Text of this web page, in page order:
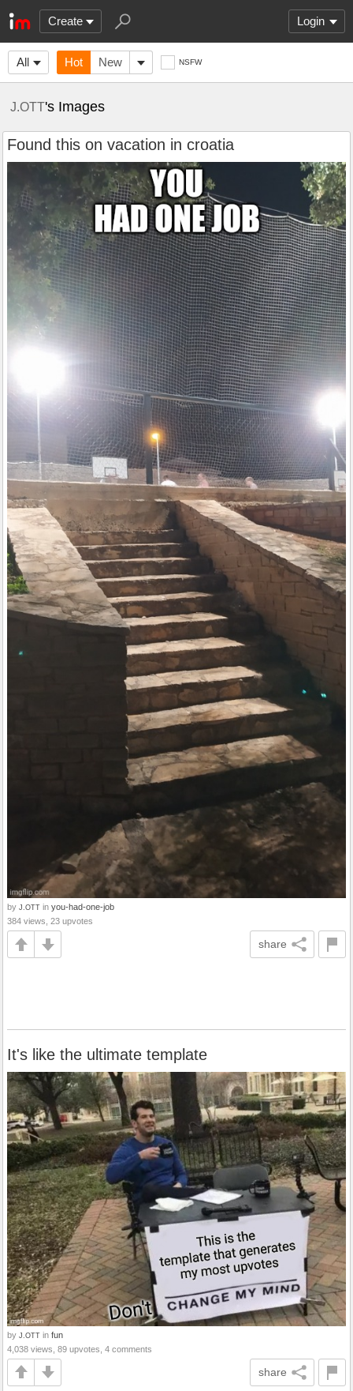
Create Login
All Hot New NSFW
J.OTT's Images
Found this on vacation in croatia
by J.OTT in you-had-one-job
384 views, 23 upvotes
share
It's like the ultimate template
by J.OTT in fun
4,038 views, 89 upvotes, 4 comments
share